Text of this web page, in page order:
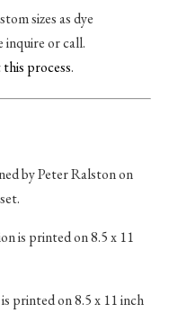
sizes as dye
inquire or call.
process.
by Peter Ralston on
is printed on 8.5 x 11
printed on 8.5 x 11 inch